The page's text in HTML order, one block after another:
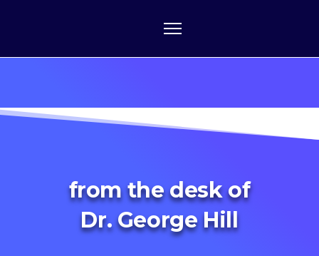
from the desk of
Dr. George Hill